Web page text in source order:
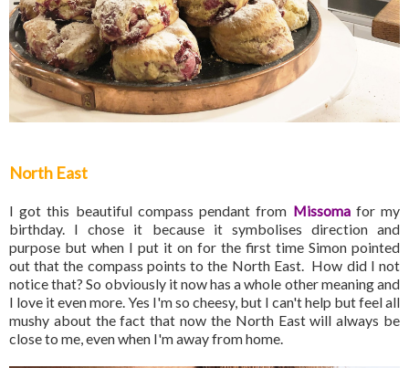
North East
I got this beautiful compass pendant from Missomafor my
birthday. I chose it because it symbolises direction and
purpose but when I put it on for the first time Simon pointed
out that the compass points to the North East. How did I not
notice that? So obviously it now has a whole other meaning and
I love it even more. Yes I'm so cheesy, but I can't help but feel all
mushy about the fact that now the North East will always be
close to me, even when I'm away from home.